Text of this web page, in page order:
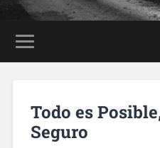
Todo es
Seguro